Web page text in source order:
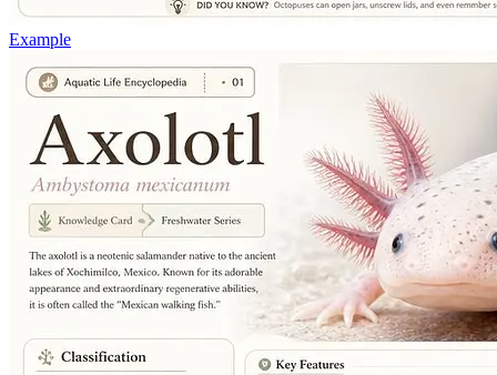
Example